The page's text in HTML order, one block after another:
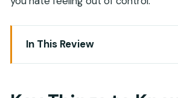
In This Review
Key Things to Know Before You Go